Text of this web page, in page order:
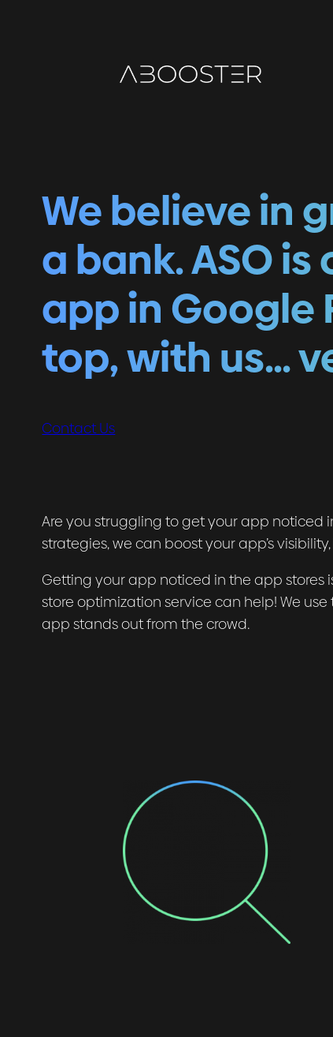
We believe in
a bank. ASO
app in Google
top, with us…
Contact Us
Are you struggling to get your app noticed
strategies, we can boost your app’s
Getting your app noticed in the app stores
store optimization service can help! We
app stands out from the crowd.